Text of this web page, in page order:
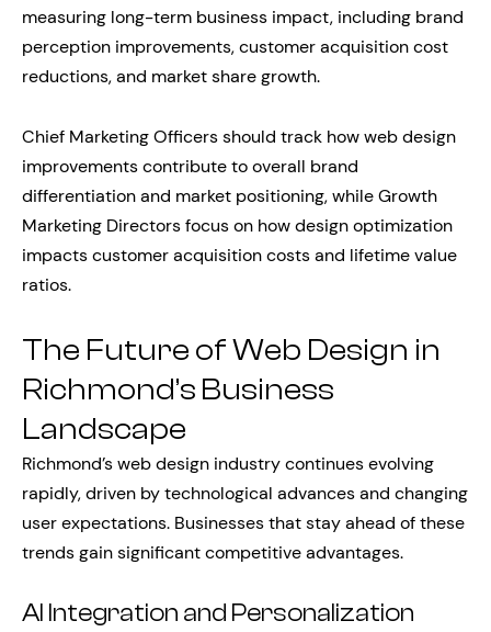
measuring long-term business impact, including brand
perception improvements, customer acquisition cost
reductions, and market share growth.
Chief Marketing Officers should track how web design
improvements contribute to overall brand
differentiation and market positioning, while Growth
Marketing Directors focus on how design optimization
impacts customer acquisition costs and lifetime value
ratios.
The Future of Web Design in
Richmond’s Business
Landscape
Richmond’s web design industry continues evolving
rapidly, driven by technological advances and changing
user expectations. Businesses that stay ahead of these
trends gain significant competitive advantages.
AI Integration and Personalization